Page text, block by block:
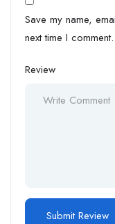
Save my name,
next time I comment.
Review